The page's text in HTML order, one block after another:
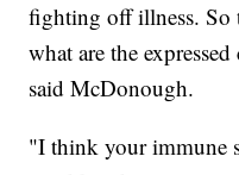
fighting off illness. So
what are the
said McDonough.
"I think your immune